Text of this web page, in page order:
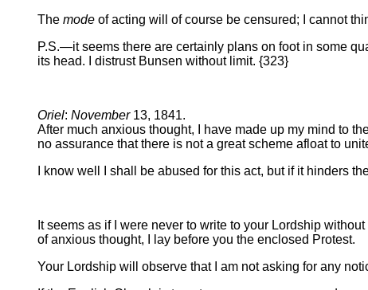
The mode of acting will of course be censured; I cannot
P.S.—it seems there are certainly plans on foot in some
its head. I distrust Bunsen without limit. {323}
Oriel: November13, 1841.
After much anxious thought, I have made up my mind to
no assurance that there is not a great scheme afloat to
I know well I shall be abused for this act, but if it hinders
It seems as if I were never to write to your Lordship
of anxious thought, I lay before you the enclosed Protest.
Your Lordship will observe that I am not asking for any